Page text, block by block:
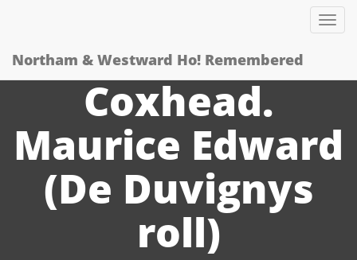
Northam & Westward Ho! Remembered
Coxhead.
Maurice Edward
(De Duvignys
roll)